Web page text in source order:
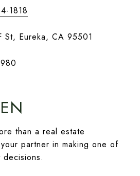
1818
St, Eureka, CA 95501
than a real estate
partner in making one of
decisions.